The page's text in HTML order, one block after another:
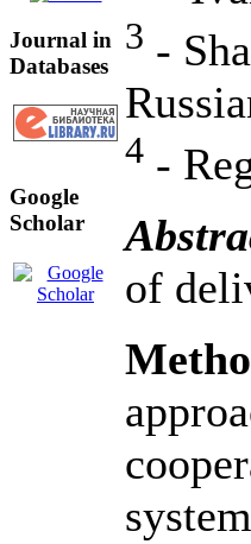
Journal in
Databases
Google
Scholar
3 -
4 -
of